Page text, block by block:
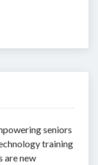
seniors
training
are new